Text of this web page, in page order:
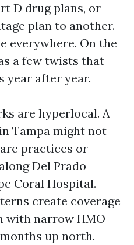
D drug plans, or
plan to another.
everywhere. On the
a few twists that
year after year.
are hyperlocal. A
Tampa might not
practices or
Del Prado
Coral Hospital.
create coverage
with narrow HMO
up north.